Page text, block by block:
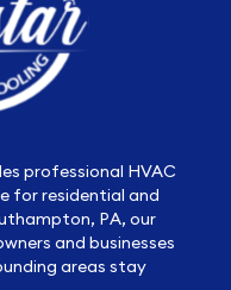
professional HVAC
for residential and
PA, our
and businesses
areas stay